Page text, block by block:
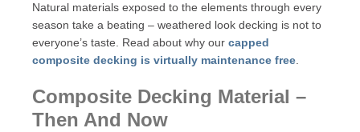
Natural materials exposed to the elements through every
season take a beating – weathered look decking is not to
everyone’s taste. Read about why our capped
composite decking is virtually maintenance free
Composite Decking Material –
Then And Now